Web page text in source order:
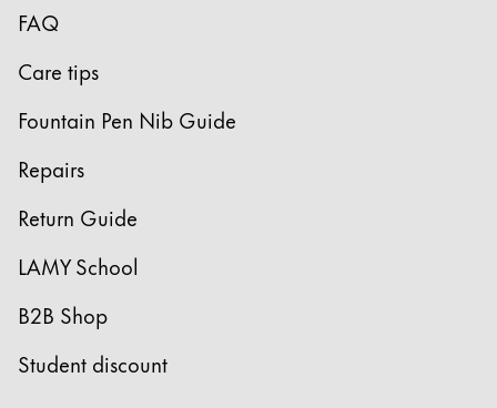
FAQ
Care tips
Fountain Pen Nib Guide
Repairs
Return Guide
LAMY School
B2B Shop
Student discount